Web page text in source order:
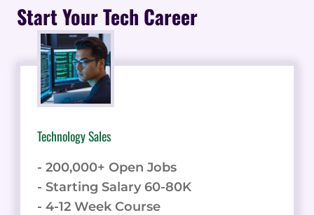
KNOWLEDGE
MANAGEMENT:
HOW
IT
CAN
IMPROVE
ENGAGEMENT
Start Your Tech Career
Technology Sales
- 200,000+ Open Jobs
- Starting Salary 60-80K
- 4-12 Week Course